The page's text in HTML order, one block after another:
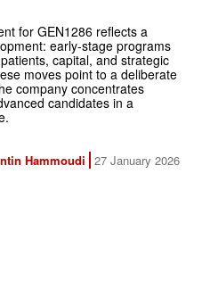
for GEN1286 reflects a
early-stage programs
capital, and strategic
moves point to a deliberate
company concentrates
candidates in a
Hammoudi 27 January 2026